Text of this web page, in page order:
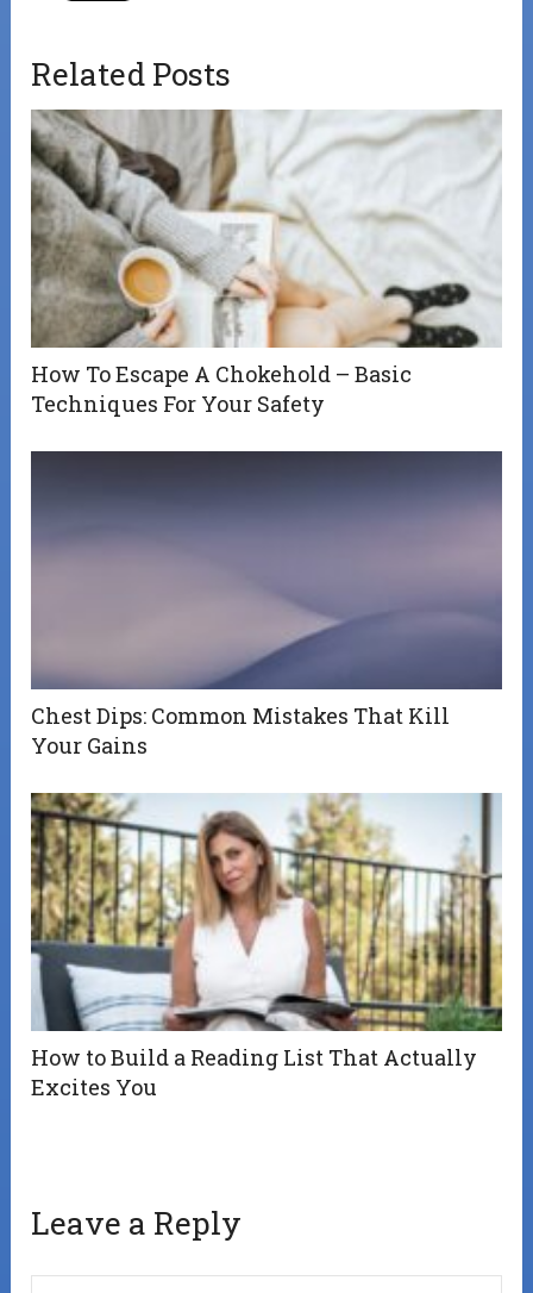
Related Posts
How To Escape A Chokehold – Basic
Techniques For Your Safety
Chest Dips: Common Mistakes That Kill
Your Gains
How to Build a Reading List That Actually
Excites You
Leave a Reply